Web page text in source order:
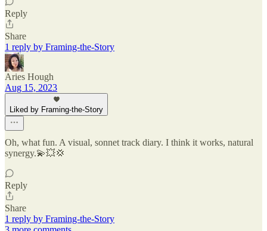
Reply
Share
1 reply by Framing-the-Story
Aries Hough
Aug 15, 2023
Liked by Framing-the-Story
Oh, what fun. A visual, sonnet track diary. I think it works, natural
synergy.💫💥💢
Reply
Share
1 reply by Framing-the-Story